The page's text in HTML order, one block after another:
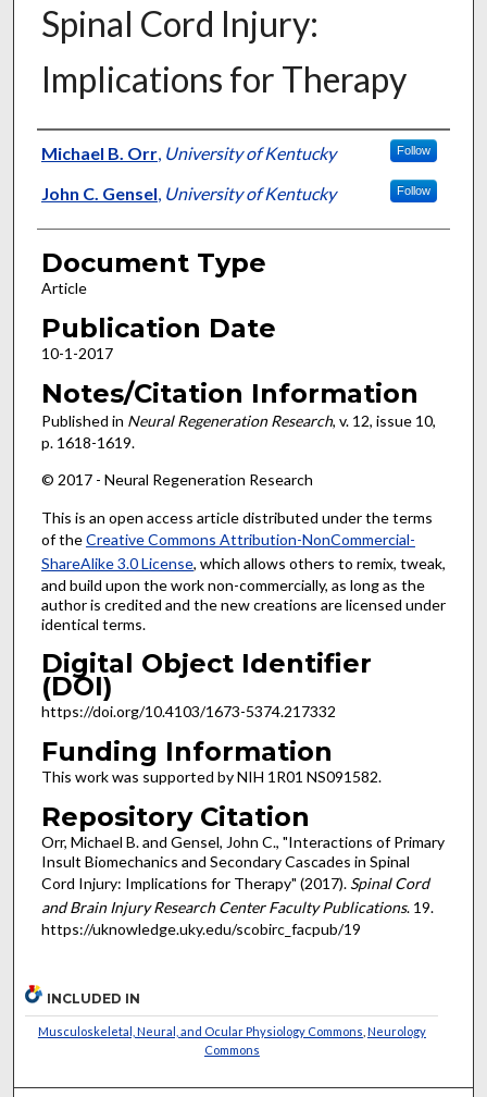
Spinal Cord Injury:
Implications for Therapy
Authors
Michael B. Orr, University of Kentucky Follow
John C. Gensel, University of Kentucky Follow
Document Type
Article
Publication Date
10-1-2017
Notes/Citation Information
Published in Neural Regeneration Research, v. 12, issue 10,
p. 1618-1619.
© 2017 - Neural Regeneration Research
This is an open access article distributed under the terms
of theCreative Commons Attribution-NonCommercial-
ShareAlike 3.0 License, which allows others to remix, tweak,
and build upon the work non-commercially, as long as the
author is credited and the new creations are licensed under
identical terms.
Digital Object Identifier
(DOI)
https://doi.org/10.4103/1673-5374.217332
Funding Information
This work was supported by NIH 1R01 NS091582.
Repository Citation
Orr, Michael B. and Gensel, John C., "Interactions of Primary
Insult Biomechanics and Secondary Cascades in Spinal
Cord Injury: Implications for Therapy" (2017). Spinal Cord
and Brain Injury Research Center Faculty Publications. 19.
https://uknowledge.uky.edu/scobirc_facpub/19
INCLUDED IN
Musculoskeletal, Neural, and Ocular Physiology Commons Neurology
Commons